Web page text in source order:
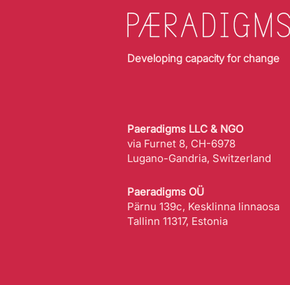
Developing capacity for change
Paeradigms LLC & NGO
via Furnet 8, CH-6978
Lugano-Gandria, Switzerland
Paeradigms OÜ
Pärnu 139c, Kesklinna linnaosa
Tallinn 11317, Estonia